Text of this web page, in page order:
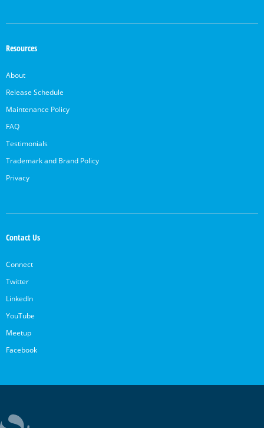
Resources
About
Release Schedule
Maintenance Policy
FAQ
Testimonials
Trademark and Brand Policy
Privacy
Contact Us
Connect
Twitter
LinkedIn
YouTube
Meetup
Facebook